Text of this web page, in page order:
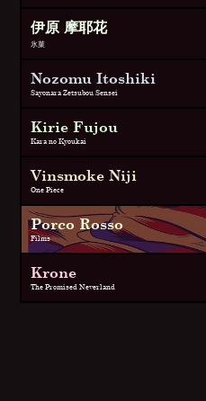
伊原 摩耶花
氷菓
Nozomu Itoshiki
Sayonara Zetsubou Sensei
Kirie Fujou
Kara no Kyoukai
Vinsmoke Niji
One Piece
Porco Rosso
Films
Krone
The Promised Neverland